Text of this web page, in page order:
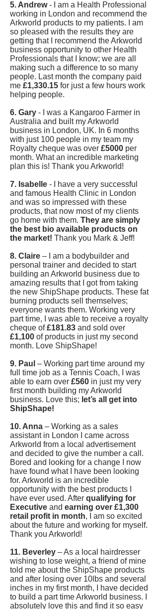
5. Andrew- I am a Health Professional
working in London and recommend the
Arkworld products to my patients. I am
so pleased with the results they are
getting that I recommend the Arkworld
business opportunity to other Health
Professionals that I know; we are all
making such a difference to so many
people. Last month the company paid
me £1,330.15 for just a few hours work
helping people.
6. Gary - I was a Kangaroo Farmer in
Australia and built my Arkworld
business in London, UK. In 6 months
with just 100 people in my team my
Royalty cheque was over £5000 per
month. What an incredible marketing
plan this is! Thank you Arkworld!
7. Isabelle - I have a very successful
and famous Health Clinic in London
and was so impressed with these
products, that now most of my clients
go home with them. They are simply
the best bio available products on
the market! Thank you Mark & Jeff!
8. Claire – I am a bodybuilder and
personal trainer and decided to start
building an Arkworld business due to
amazing results that I got from taking
the new ShipShape products. These fat
burning products sell themselves;
everyone wants them. Working very
part time, I was able to receive a royalty
cheque of£181.83 and sold over
£1,100 of products in just my second
month. Love ShipShape!
9. Paul – Working part time around my
full time job as a Tennis Coach, I was
able to earn over £560 in just my very
first month building my Arkworld
business. Love this; let’s all get into
ShipShape!
10. Anna – Working as a sales
assistant in London I came across
Arkworld from a local advertisement
and decided to give the number a call.
Bored and looking for a change I now
have found what I have been looking
for. Arkworld is an incredible
opportunity with the best products I
have ever used. After qualifying for
Executive and earning over £1,300
retail profit in month, I am so excited
about the future and working for myself.
Thank you Arkworld!
11. Beverley – As a local hairdresser
wishing to lose weight, a friend of mine
told me about the ShipShape products
and after losing over 10lbs and several
inches in my first month, I have decided
to build a part time Arkworld business. I
absolutely love this and find it so easy